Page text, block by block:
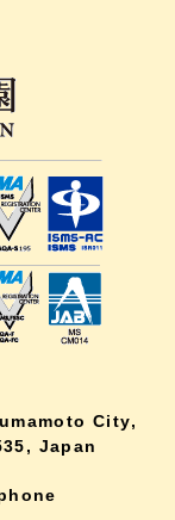
City,
Japan